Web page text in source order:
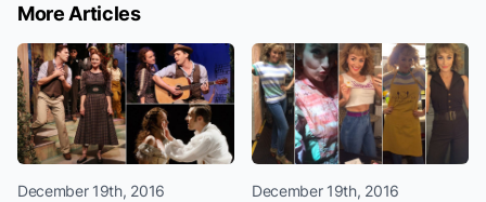
More Articles
December 19th, 2016 December 19th, 2016